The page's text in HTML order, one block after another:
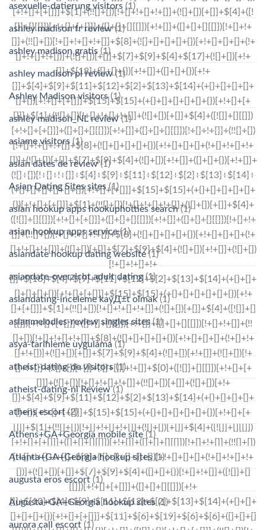
asexuelle-datierung visitors (1)
ashley madison fr review(1)
ashley madison gratis (1)
ashley madison pl review(1)
Ashley Madison visitors(1)
ashley madison_NL review(1)
asiame visitors (1)
asian dates de review(1)
Asian Dating Sites sites(1)
asian hookup apps hookuphotties search(1)
asian hookup apps service(1)
asiandate hookup dating website(1)
asiandate-overzicht adult dating(1)
asiandating-inceleme kayД±t olmak(1)
asianmelodies-review singles sites(1)
asya-tarihleme uygulama (1)
atheist-dating-de visitors(1)
atheist-dating-nl Review(1)
athens escort(2)
Athens+GA+Georgia mobile site(1)
Atlanta+GA+Georgia hookup sites(1)
augusta eros escort (1)
Augusta+GA+Georgia hookup sites (1)
aurora call escort (1)